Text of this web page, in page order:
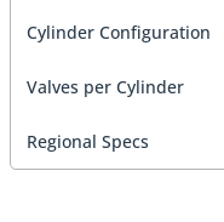
Cylinder Configuration
Valves per Cylinder
Regional Specs